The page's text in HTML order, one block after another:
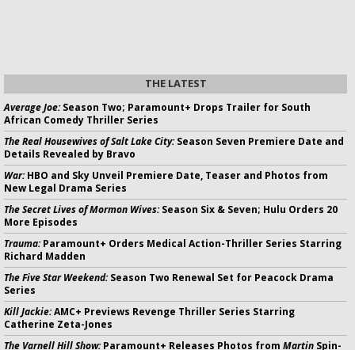
THE LATEST
Average Joe:Season Two; Paramount+ Drops Trailer for South
African Comedy Thriller Series
The Real Housewives of Salt Lake City:Season Seven Premiere Date and
Details Revealed by Bravo
War:HBO and Sky Unveil Premiere Date, Teaser and Photos from
New Legal Drama Series
The Secret Lives of Mormon Wives:Season Six & Seven; Hulu Orders 20
More Episodes
Trauma:Paramount+ Orders Medical Action-Thriller Series Starring
Richard Madden
The Five Star Weekend:Season Two Renewal Set for Peacock Drama
Series
Kill Jackie:AMC+ Previews Revenge Thriller Series Starring
Catherine Zeta-Jones
The Varnell Hill Show:Paramount+ Releases Photos from Martin Spin-